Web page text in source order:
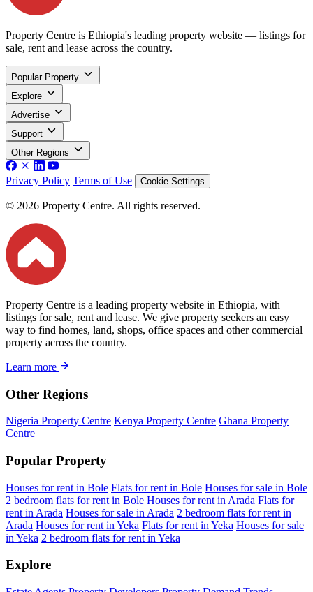
Property Centre is Ethiopia's leading property website — listings for
sale, rent and lease across the country.
Popular Property
Explore
Advertise
Support
Other Regions
Privacy Policy Terms of Use Cookie Settings
© 2026 Property Centre. All rights reserved.
Property Centre is a leading property website in Ethiopia, with
listings for sale, rent and lease. We give property seekers an easy
way to find homes, land, shops, office spaces and other commercial
property across the country.
Learn more
Other Regions
Nigeria Property Centre Kenya Property Centre Ghana Property
Centre
Popular Property
Houses for rent in Bole Flats for rent in Bole Houses for sale in Bole
2 bedroom flats for rent in Bole Houses for rent in Arada Flats for
rent in Arada Houses for sale in Arada 2 bedroom flats for rent in
Arada Houses for rent in Yeka Flats for rent in Yeka Houses for sale
in Yeka 2 bedroom flats for rent in Yeka
Explore